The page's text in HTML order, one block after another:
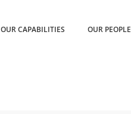
OUR CAPABILITIES OUR PEOPLE